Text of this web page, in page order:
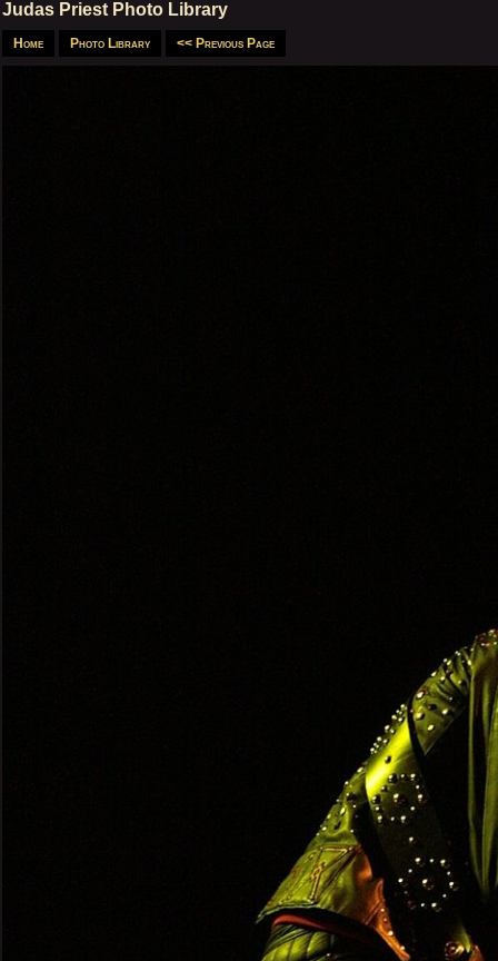
Judas Priest Photo Library
Home Photo Library << Previous Page